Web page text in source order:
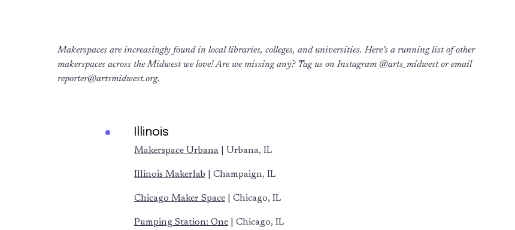
Makerspaces are increasingly found in local libraries, colleges, and universities. Here’s a running list of other
makerspaces across the Midwest we love! Are we missing any? Tag us on Instagram @arts_midwest or email
reporter@artsmidwest.org.
Illinois
Makerspace Urbana | Urbana, IL
Illinois Makerlab | Champaign, IL
Chicago Maker Space | Chicago, IL
Pumping Station: One | Chicago, IL